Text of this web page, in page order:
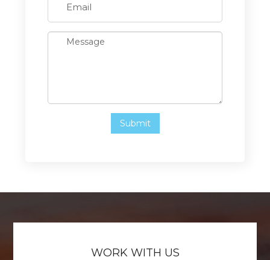
WORK WITH US